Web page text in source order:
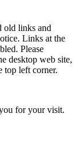
old links and
Links at the
Please
desktop web site,
top left corner.
for your visit.